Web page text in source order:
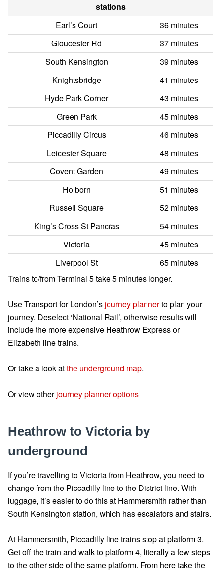
stations
Earl’s Court
36 minutes
Gloucester Rd
37 minutes
South Kensington
39 minutes
Knightsbridge
41 minutes
Hyde Park Corner
43 minutes
Green Park
45 minutes
Piccadilly Circus
46 minutes
Leicester Square
48 minutes
Covent Garden
49 minutes
Holborn
51 minutes
Russell Square
52 minutes
King’s Cross St Pancras
54 minutes
Victoria
45 minutes
Liverpool St
65 minutes
Trains to/from Terminal 5 take 5 minutes longer.
Use Transport for London’s journey plannerto plan your
journey. Deselect ‘National Rail’, otherwise results will
include the more expensive Heathrow Express or
Elizabeth line trains.
Or take a look atthe underground map.
Or view otherjourney planner options
Heathrow to Victoria by
underground
If you’re travelling to Victoria from Heathrow, you need to
change from the Piccadilly line to the District line. With
luggage, it’s easier to do this at Hammersmith rather than
South Kensington station, which has escalators and stairs.
At Hammersmith, Piccadilly line trains stop at platform 3.
Get off the train and walk to platform 4, literally a few steps
to the other side of the same platform. From here take the